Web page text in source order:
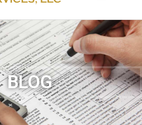
BLOG